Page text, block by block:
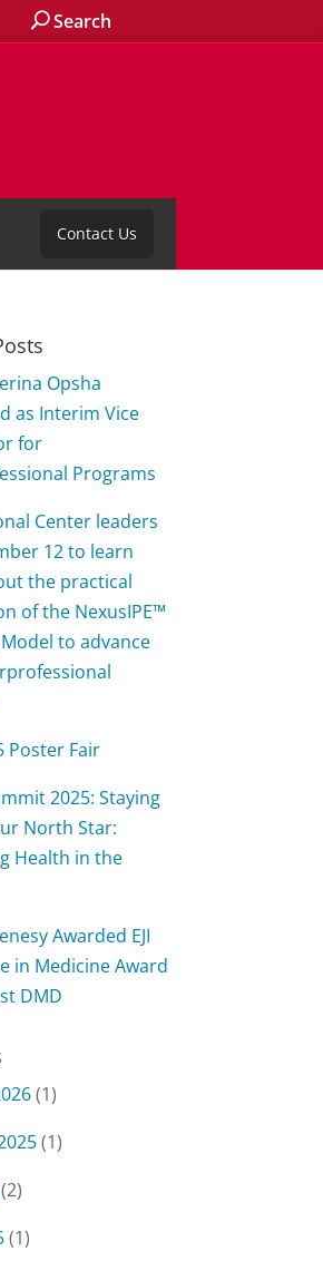
Search
Contact Us
Opsha
as Interim Vice
for
Programs
Center leaders
12 to learn
the practical
of the NexusIPE™
to advance
Poster Fair
2025: Staying
North Star:
Health in the
Awarded EJI
in Medicine Award
DMD
(1)
(1)
(2)
(1)